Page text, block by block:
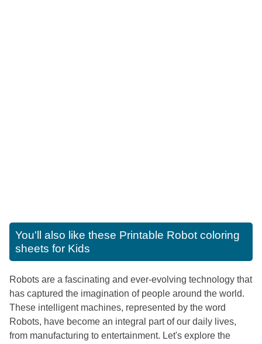
You'll also like these Printable Robot coloring
sheets for Kids
Robots are a fascinating and ever-evolving technology that
has captured the imagination of people around the world.
These intelligent machines, represented by the word
Robots, have become an integral part of our daily lives,
from manufacturing to entertainment. Let's explore the